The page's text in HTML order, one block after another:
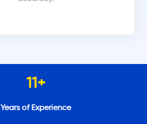
11+
Years of Experience